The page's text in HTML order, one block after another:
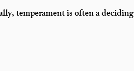
temperament is often a deciding